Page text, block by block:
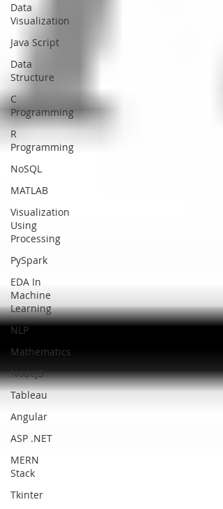
Data
Visualization
Java Script
Data
Structure
C
Programming
R
Programming
NoSQL
MATLAB
Visualization
Using
Processing
PySpark
EDA In
Machine
Learning
NLP
Mathematics
NodeJS
Tableau
Angular
ASP .NET
MERN
Stack
Tkinter